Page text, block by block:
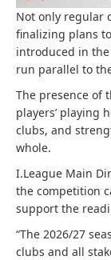
Not only regular
finalizing plans
introduced in
run parallel to
The presence of
players’ playing
clubs, and
whole.
I.League Main
the competition
support the
“The 2026/27
clubs and all